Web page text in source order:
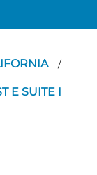
/
E SUITE I